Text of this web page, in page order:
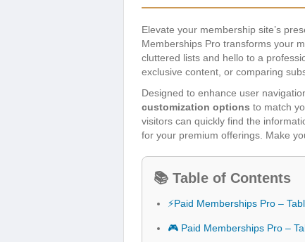
Elevate your membership site’s
Memberships Pro transforms your
cluttered lists and hello to a
exclusive content, or comparing
Designed to enhance user
customization options to match
visitors can quickly find the
for your premium offerings. Make
📚 Table of Contents
⚡Paid Memberships Pro –
🎮 Paid Memberships Pro –